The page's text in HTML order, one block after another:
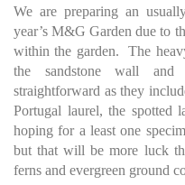
We are preparing an
year’s M&G Garden due to
within the garden. The
the sandstone wall
straightforward as they
Portugal laurel, the
hoping for a least one
but that will be more luck
ferns and evergreen ground